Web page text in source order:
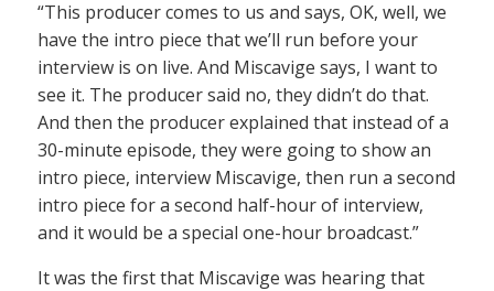
“This producer comes to us and says, OK, well, we
have the intro piece that we’ll run before your
interview is on live. And Miscavige says, I want to
see it. The producer said no, they didn’t do that.
And then the producer explained that instead of a
30-minute episode, they were going to show an
intro piece, interview Miscavige, then run a second
intro piece for a second half-hour of interview,
and it would be a special one-hour broadcast.”
It was the first that Miscavige was hearing that